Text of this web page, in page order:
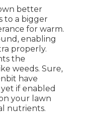
better
to a bigger
for warm.
enabling
properly.
the
weeds. Sure,
have
if enabled
your lawn
nutrients.